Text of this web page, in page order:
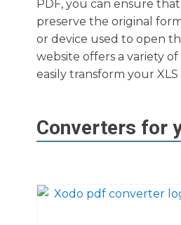
PDF, you can ensure
preserve the original
or device used to open
website offers a variety
easily transform your XLS
Converters for